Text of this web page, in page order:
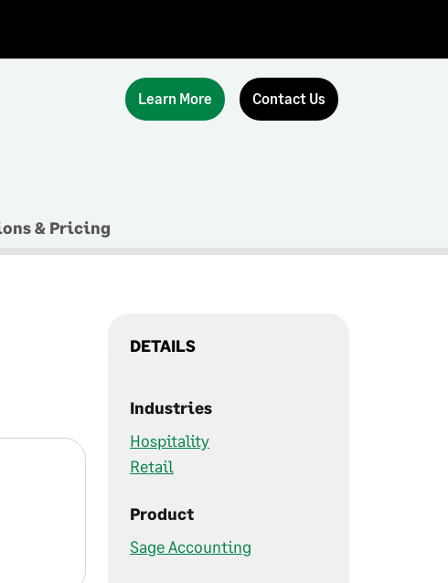
Learn More Contact Us
& Pricing
DETAILS
Industries
Hospitality
Retail
Product
Sage Accounting